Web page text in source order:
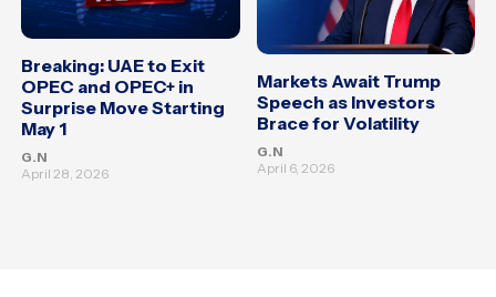
Breaking: UAE to Exit
OPEC and OPEC+ in
Surprise Move Starting
May 1
G.N
April 28, 2026
Markets Await Trump
Speech as Investors
Brace for Volatility
G.N
April 6, 2026